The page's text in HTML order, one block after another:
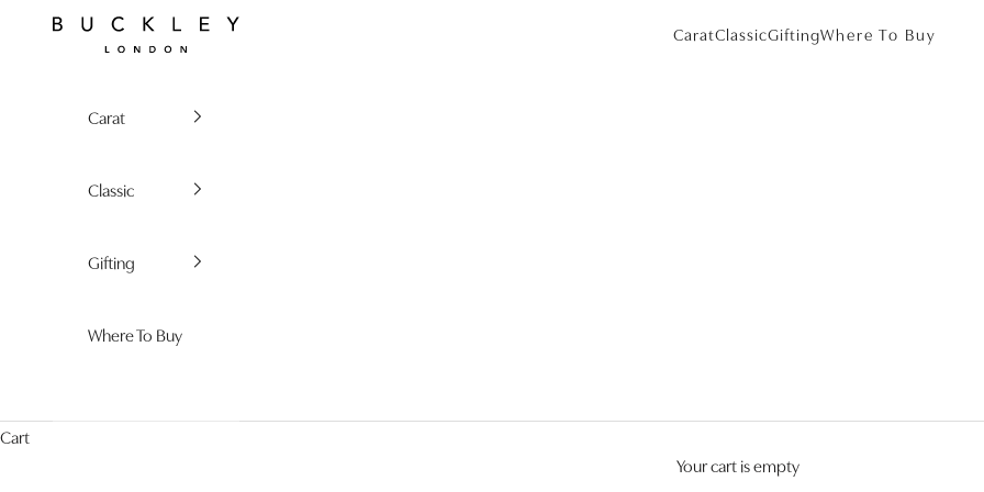
Skip to content
Buckley London CaratClassicGiftingWhere To Buy
Carat
Classic
Gifting
Where To Buy
Cart
Your cart is empty